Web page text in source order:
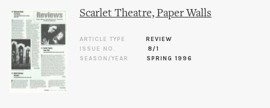
Scarlet Theatre, Paper Walls
ARTICLE TYPE
REVIEW
ISSUE NO.
8/1
SEASON/YEAR
SPRING 1996